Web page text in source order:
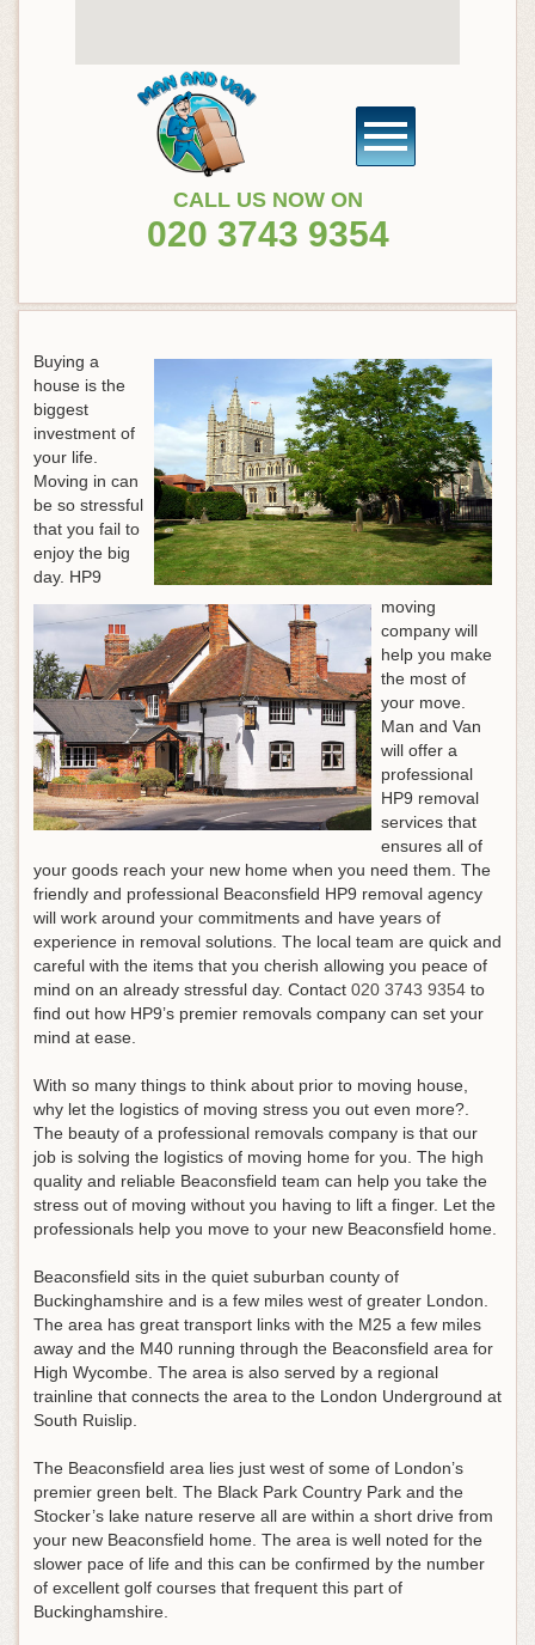
CALL US NOW ON
020 3743 9354
Buying a
house is the
biggest
investment of
your life.
Moving in can
be so stressful
that you fail to
enjoy the big
day. HP9
moving
company will
help you make
the most of
your move.
Man and Van
will offer a
professional
HP9 removal
services that
ensures all of
your goods reach your new home when you need them. The
friendly and professional Beaconsfield HP9 removal agency
will work around your commitments and have years of
experience in removal solutions. The local team are quick and
careful with the items that you cherish allowing you peace of
mind on an already stressful day. Contact 020 3743 9354 to
find out how HP9’s premier removals company can set your
mind at ease.
With so many things to think about prior to moving house,
why let the logistics of moving stress you out even more?.
The beauty of a professional removals company is that our
job is solving the logistics of moving home for you. The high
quality and reliable Beaconsfield team can help you take the
stress out of moving without you having to lift a finger. Let the
professionals help you move to your new Beaconsfield home.
Beaconsfield sits in the quiet suburban county of
Buckinghamshire and is a few miles west of greater London.
The area has great transport links with the M25 a few miles
away and the M40 running through the Beaconsfield area for
High Wycombe. The area is also served by a regional
trainline that connects the area to the London Underground at
South Ruislip.
The Beaconsfield area lies just west of some of London’s
premier green belt. The Black Park Country Park and the
Stocker’s lake nature reserve all are within a short drive from
your new Beaconsfield home. The area is well noted for the
slower pace of life and this can be confirmed by the number
of excellent golf courses that frequent this part of
Buckinghamshire.